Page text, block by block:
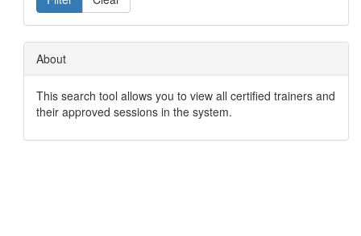
About
This search tool allows you to view all certified trainers and
their approved sessions in the system.